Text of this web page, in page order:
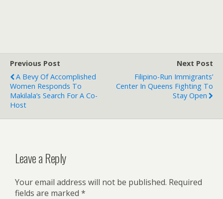
Previous Post
A Bevy Of Accomplished
Women Responds To
Makilala’s Search For A Co-
Host
Next Post
Filipino-Run Immigrants’
Center In Queens Fighting To
Stay Open
Leave a Reply
Your email address will not be published. Required
fields are marked *